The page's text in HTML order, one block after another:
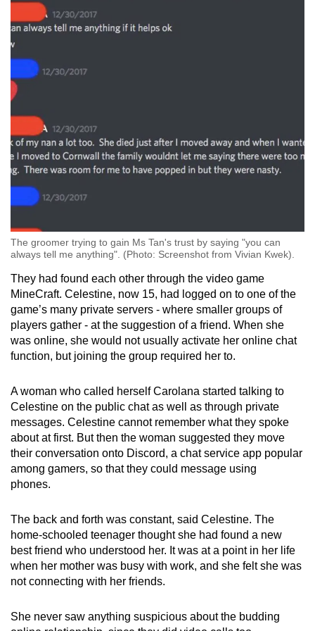
The groomer trying to gain Ms Tan's trust by saying "you can
always tell me anything". (Photo: Screenshot from Vivian Kwek).
They had found each other through the video game
MineCraft. Celestine, now 15, had logged on to one of the
game’s many private servers - where smaller groups of
players gather - at the suggestion of a friend. When she
was online, she would not usually activate her online chat
function, but joining the group required her to.
A woman who called herself Carolana started talking to
Celestine on the public chat as well as through private
messages. Celestine cannot remember what they spoke
about at first. But then the woman suggested they move
their conversation onto Discord, a chat service app popular
among gamers, so that they could message using
phones.
The back and forth was constant, said Celestine. The
home-schooled teenager thought she had found a new
best friend who understood her. It was at a point in her life
when her mother was busy with work, and she felt she was
not connecting with her friends.
She never saw anything suspicious about the budding